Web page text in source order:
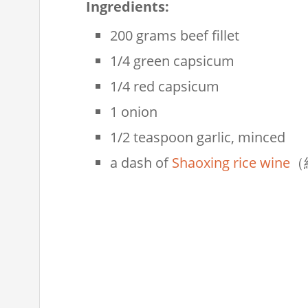
Ingredients:
200 grams beef fillet
1/4 green capsicum
1/4 red capsicum
1 onion
1/2 teaspoon garlic, minced
a dash ofShaoxing rice wine（